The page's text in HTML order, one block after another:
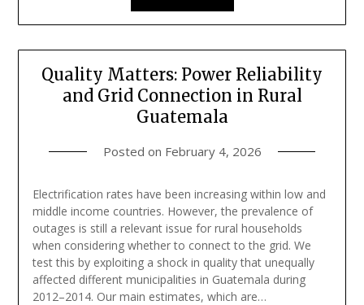
Quality Matters: Power Reliability
and Grid Connection in Rural
Guatemala
Posted on February 4, 2026
Electrification rates have been increasing within low and
middle income countries. However, the prevalence of
outages is still a relevant issue for rural households
when considering whether to connect to the grid. We
test this by exploiting a shock in quality that unequally
affected different municipalities in Guatemala during
2012–2014. Our main estimates, which are…